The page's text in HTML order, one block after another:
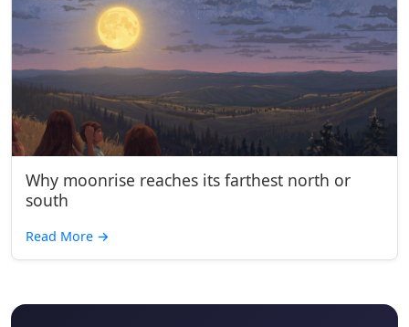
Why moonrise reaches its farthest north or
south
Read More →